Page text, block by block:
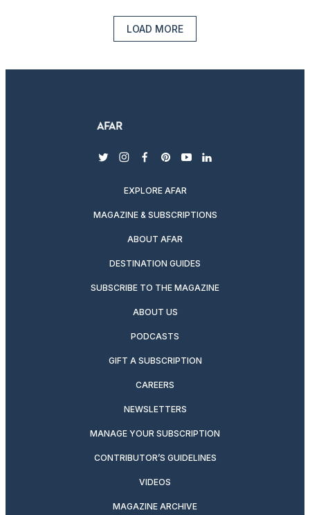
LOAD MORE
twitterinstagram
facebook
pinterest
youtubelinkedin
EXPLORE AFAR
MAGAZINE & SUBSCRIPTIONS
ABOUT AFAR
DESTINATION GUIDES
SUBSCRIBE TO THE MAGAZINE
ABOUT US
PODCASTS
GIFT A SUBSCRIPTION
CAREERS
NEWSLETTERS
MANAGE YOUR SUBSCRIPTION
CONTRIBUTOR’S GUIDELINES
VIDEOS
MAGAZINE ARCHIVE